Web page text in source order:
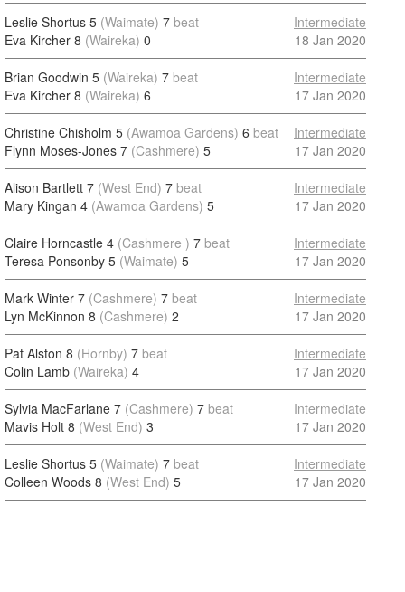
Leslie Shortus 5 (Waimate) 7 beat
Eva Kircher 8 (Waireka) 0
Intermediate
18 Jan 2020
Brian Goodwin 5 (Waireka) 7 beat
Eva Kircher 8 (Waireka) 6
Intermediate
17 Jan 2020
Christine Chisholm 5 (Awamoa Gardens) 6 beat
Flynn Moses-Jones 7 (Cashmere) 5
Intermediate
17 Jan 2020
Alison Bartlett 7 (West End) 7 beat
Mary Kingan 4 (Awamoa Gardens) 5
Intermediate
17 Jan 2020
Claire Horncastle 4 (Cashmere ) 7 beat
Teresa Ponsonby 5 (Waimate) 5
Intermediate
17 Jan 2020
Mark Winter 7 (Cashmere) 7 beat
Lyn McKinnon 8 (Cashmere) 2
Intermediate
17 Jan 2020
Pat Alston 8 (Hornby) 7 beat
Colin Lamb (Waireka) 4
Intermediate
17 Jan 2020
Sylvia MacFarlane 7 (Cashmere) 7 beat
Mavis Holt 8 (West End) 3
Intermediate
17 Jan 2020
Leslie Shortus 5 (Waimate) 7 beat
Colleen Woods 8 (West End) 5
Intermediate
17 Jan 2020